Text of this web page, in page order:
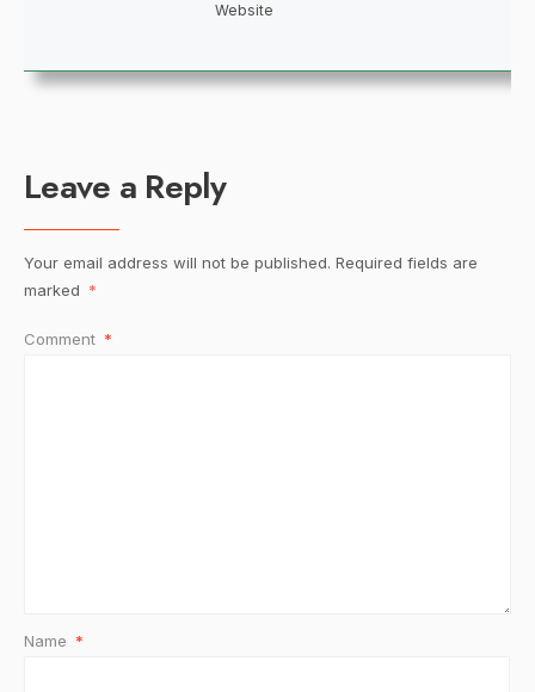
Website
Leave a Reply
Your email address will not be published. Required fields are
marked *
Comment *
Name *